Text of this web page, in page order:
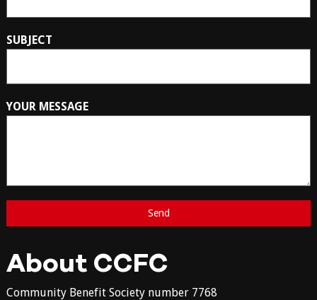
SUBJECT
YOUR MESSAGE
About CCFC
Community Benefit Society number 7768